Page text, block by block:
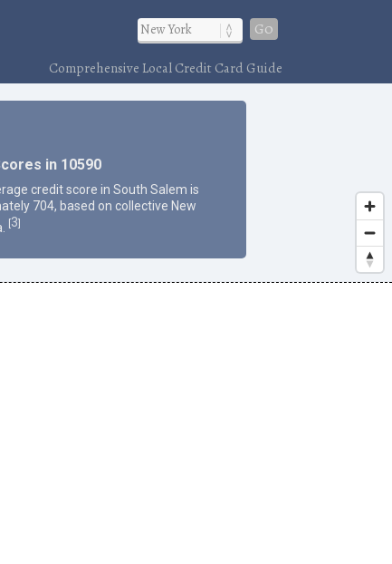
Go
Comprehensive Local Credit Card Guide
in 10590
credit score in South Salem is
704, based on collective New
[3]